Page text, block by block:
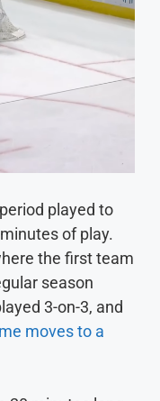
played to
of play.
the first team
season
3-on-3, and
moves to a